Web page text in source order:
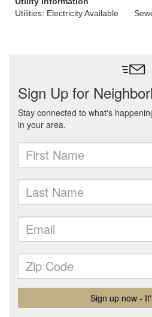
Utilities: Electricity Available